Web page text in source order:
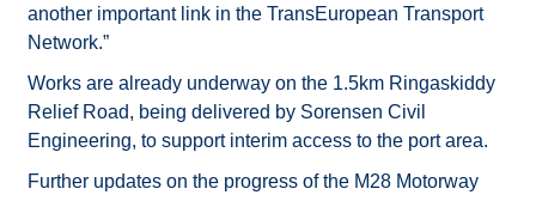
another important link in the TransEuropean Transport
Network.”
Works are already underway on the 1.5km Ringaskiddy
Relief Road, being delivered by Sorensen Civil
Engineering, to support interim access to the port area.
Further updates on the progress of the M28 Motorway